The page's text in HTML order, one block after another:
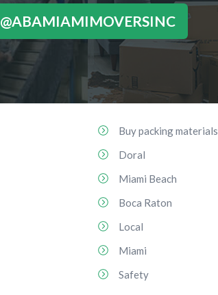
@ABAMIAMIMOVERSINC
Buy packing materials
Doral
Miami Beach
Boca Raton
Local
Miami
Safety